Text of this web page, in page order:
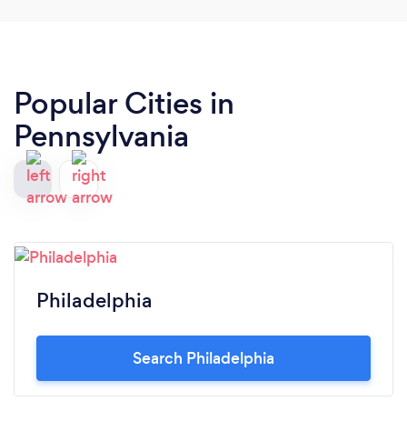
Popular Cities in
Pennsylvania
Philadelphia
Search Philadelphia